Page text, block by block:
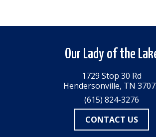
Our Lady of the
1729 Stop 30 Rd
Hendersonville, TN
(615) 824-3276
CONTACT US